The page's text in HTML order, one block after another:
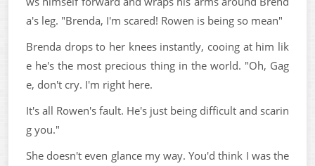
a's leg. "Brenda, I'm scared! Rowen is being so mean"
Brenda drops to her knees instantly, cooing at him lik
e he's the most precious thing in the world. "Oh, Gag
e, don't cry. I'm right here.
It's all Rowen's fault. He's just being difficult and scarin
g you."
She doesn't even glance my way. You'd think I was the